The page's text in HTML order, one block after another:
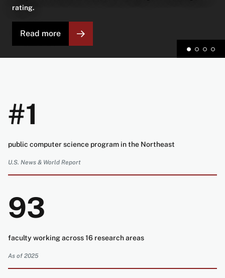
rating.
Read more
#1
public computer science program in the Northeast
U.S. News & World Report
93
faculty working across 16 research areas
As of 2025